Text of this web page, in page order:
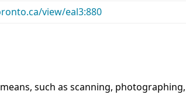
view/eal3:880
such as scanning,